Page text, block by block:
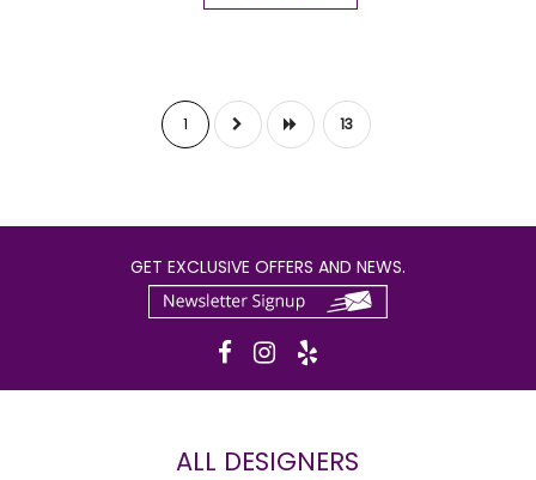
1 13
GET EXCLUSIVE OFFERS AND NEWS.
ALL DESIGNERS